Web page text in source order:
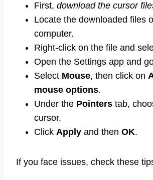
First, download the cursor
Locate the downloaded files
computer.
Right-click on the file and
Open the Settings app and
Select Mouse, then click on
mouse options.
Under the Pointers tab,
cursor.
Click Apply and then OK.
If you face issues, check these